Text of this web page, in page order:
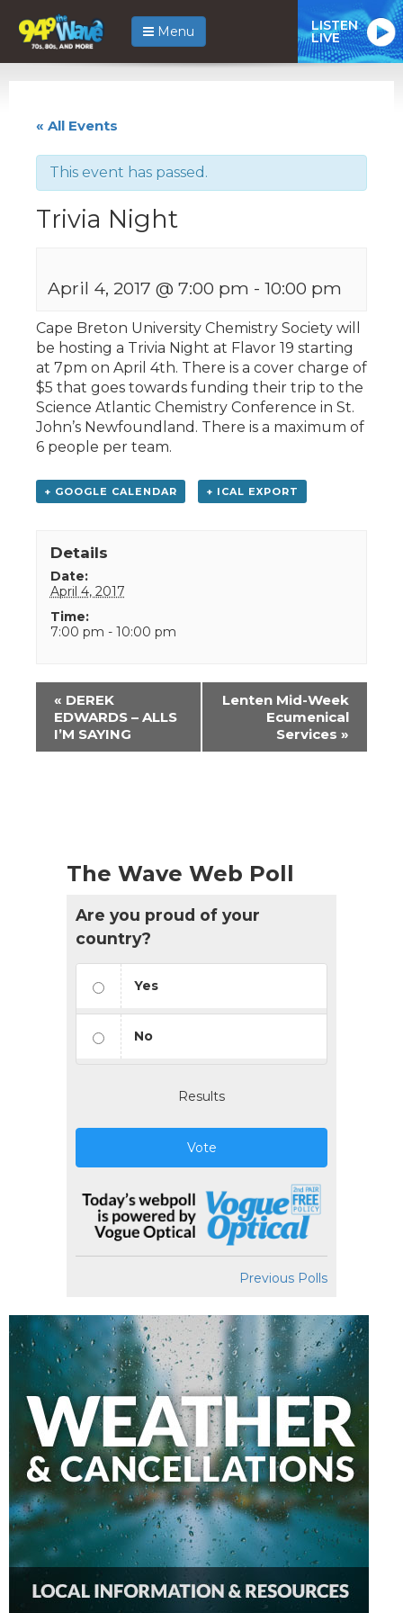
Menu LISTEN
LIVE
« All Events
This event has passed.
Trivia Night
April 4, 2017 @ 7:00 pm - 10:00 pm
Cape Breton University Chemistry Society will
be hosting a Trivia Night at Flavor 19 starting
at 7pm on April 4th. There is a cover charge of
$5 that goes towards funding their trip to the
Science Atlantic Chemistry Conference in St.
John’s Newfoundland. There is a maximum of
6 people per team.
+ GOOGLE CALENDAR + ICAL EXPORT
Details
Date:
April 4, 2017
Time:
7:00 pm - 10:00 pm
Event
Navigation
« DEREK
EDWARDS – ALLS
I’M SAYING
Lenten Mid-Week
Ecumenical
Services »
The Wave Web Poll
Are you proud of your
country?
Yes
No
Results
Vote
Previous Polls